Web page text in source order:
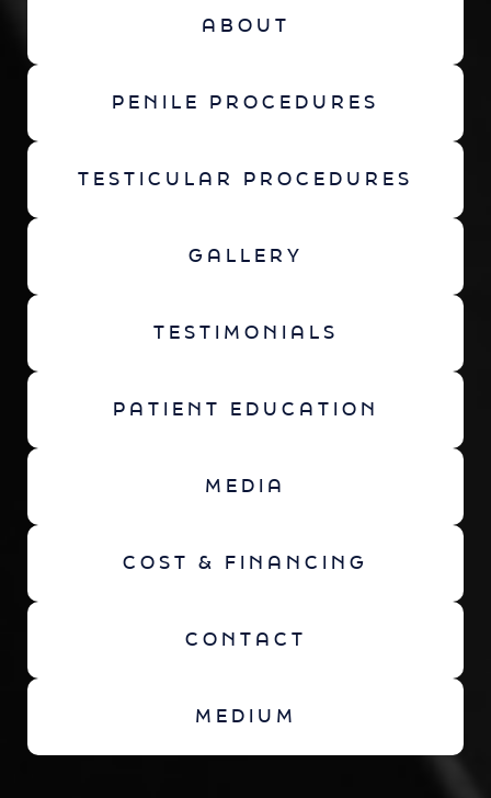
ABOUT
PENILE PROCEDURES
TESTICULAR PROCEDURES
GALLERY
TESTIMONIALS
PATIENT EDUCATION
MEDIA
COST & FINANCING
CONTACT
MEDIUM